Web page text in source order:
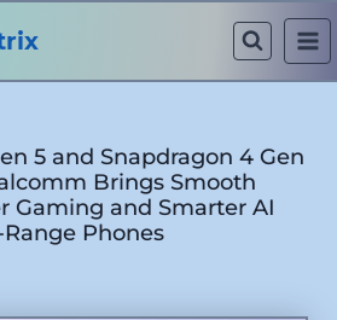
5 and Snapdragon 4 Gen
Brings Smooth
Gaming and Smarter AI
Phones